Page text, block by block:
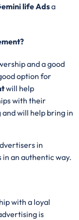
life Adsa
and a good
option for
will help
with their
will help bring in
in
an authentic way.
with a loyal
is